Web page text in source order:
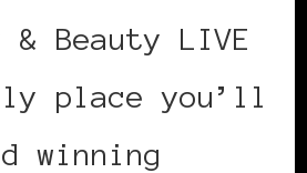
Beauty LIVE
place you’ll
winning